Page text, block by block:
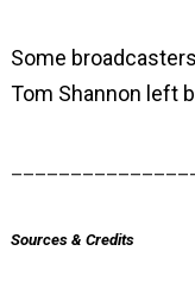
Some
Tom Shannon left
Sources & Credits